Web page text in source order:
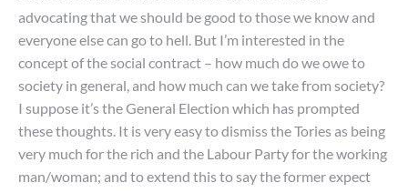
advocating that we should be good to those we know and
everyone else can go to hell. But I’m interested in the
concept of the social contract – how much do we owe to
society in general, and how much can we take from society?
I suppose it’s the General Election which has prompted
these thoughts. It is very easy to dismiss the Tories as being
very much for the rich and the Labour Party for the working
man/woman; and to extend this to say the former expect